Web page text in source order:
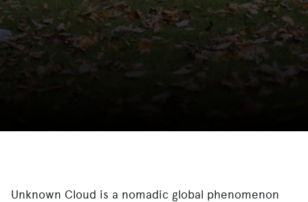
Unknown Cloud is a nomadic global phenomenon